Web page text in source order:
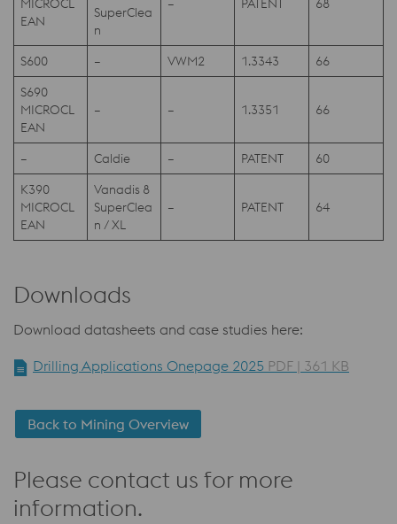
MICROCL
EAN
SuperClea
n
– PATENT 68
S600 – VWM2 1.3343
66
S690
MICROCL
EAN
– – 1.3351 66
– Caldie – PATENT
60
K390
MICROCL
EAN
Vanadis 8
SuperClea
n / XL
– PATENT 64
Downloads
Download datasheets and case studies here:
Drilling Applications Onepage 2025 PDF | 361 KB
Back to Mining Overview
Please contact us for more
information.